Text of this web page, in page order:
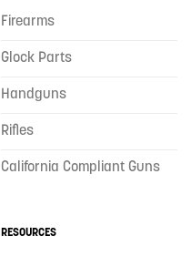
Firearms
Glock Parts
Handguns
Rifles
California Compliant Guns
RESOURCES